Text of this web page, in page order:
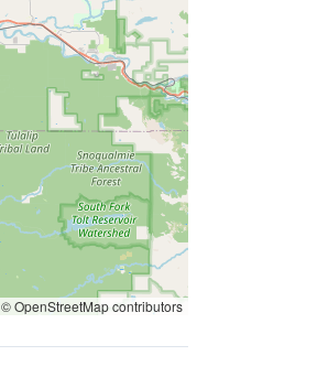
© OpenStreetMap contributors